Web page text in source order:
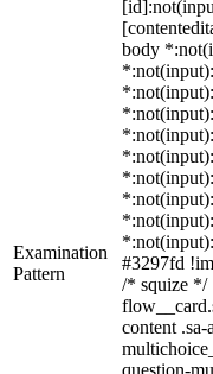
Examination
Pattern
body
#3297fd
/* squize */
content .sa-
question-